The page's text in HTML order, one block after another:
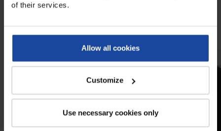
of their services.
Allow all cookies
Customize
Use necessary cookies only